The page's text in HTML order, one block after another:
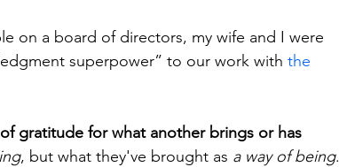
on a board of directors, my wife and I were
superpower” to our work with the
gratitude for what another brings or has
, but what they've brought as a way of being.